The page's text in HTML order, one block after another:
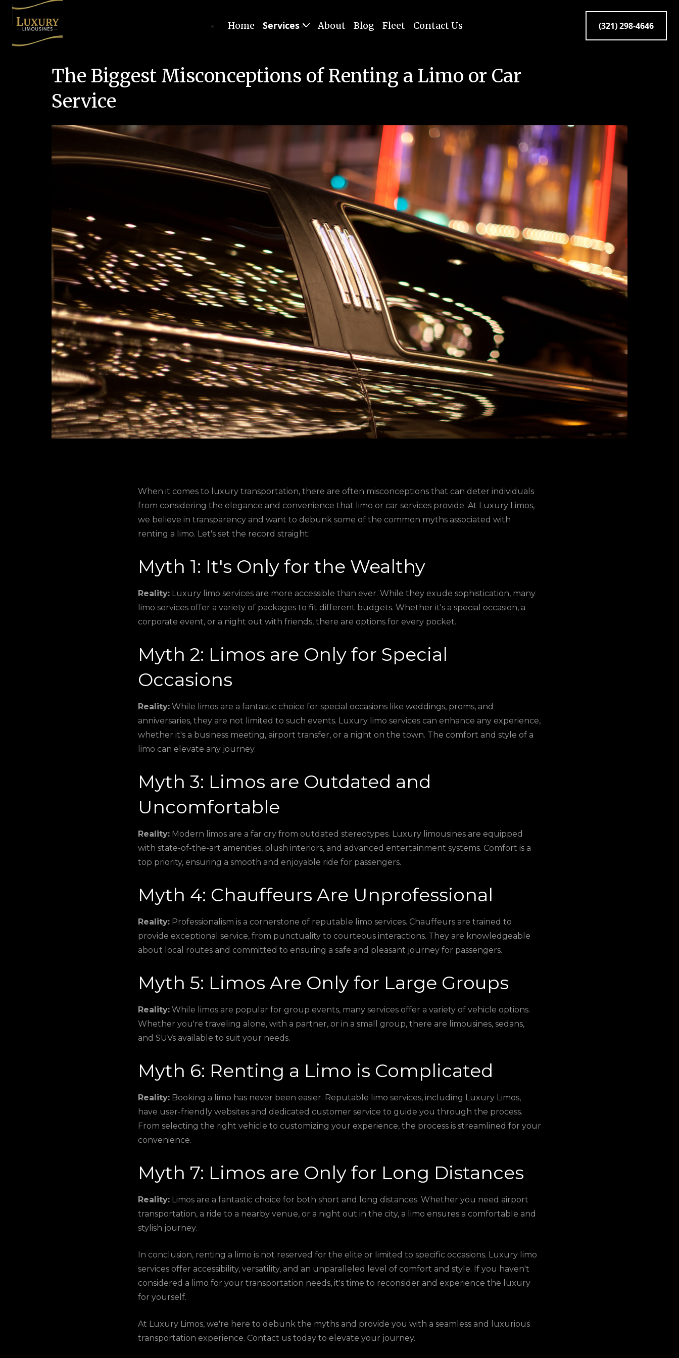
Home Services About Blog Fleet Contact Us (321) 298-4646
The Biggest Misconceptions of Renting a Limo or Car
Service
When it comes to luxury transportation, there are often misconceptions that can deter individuals
from considering the elegance and convenience that limo or car services provide. At Luxury Limos,
we believe in transparency and want to debunk some of the common myths associated with
renting a limo. Let's set the record straight:
Myth 1: It's Only for the Wealthy
Reality: Luxury limo services are more accessible than ever. While they exude sophistication, many
limo services offer a variety of packages to fit different budgets. Whether it's a special occasion, a
corporate event, or a night out with friends, there are options for every pocket.
Myth 2: Limos are Only for Special
Occasions
Reality: While limos are a fantastic choice for special occasions like weddings, proms, and
anniversaries, they are not limited to such events. Luxury limo services can enhance any experience,
whether it's a business meeting, airport transfer, or a night on the town. The comfort and style of a
limo can elevate any journey.
Myth 3: Limos are Outdated and
Uncomfortable
Reality: Modern limos are a far cry from outdated stereotypes. Luxury limousines are equipped
with state-of-the-art amenities, plush interiors, and advanced entertainment systems. Comfort is a
top priority, ensuring a smooth and enjoyable ride for passengers.
Myth 4: Chauffeurs Are Unprofessional
Reality: Professionalism is a cornerstone of reputable limo services. Chauffeurs are trained to
provide exceptional service, from punctuality to courteous interactions. They are knowledgeable
about local routes and committed to ensuring a safe and pleasant journey for passengers.
Myth 5: Limos Are Only for Large Groups
Reality: While limos are popular for group events, many services offer a variety of vehicle options.
Whether you're traveling alone, with a partner, or in a small group, there are limousines, sedans,
and SUVs available to suit your needs.
Myth 6: Renting a Limo is Complicated
Reality: Booking a limo has never been easier. Reputable limo services, including Luxury Limos,
have user-friendly websites and dedicated customer service to guide you through the process.
From selecting the right vehicle to customizing your experience, the process is streamlined for your
convenience.
Myth 7: Limos are Only for Long Distances
Reality: Limos are a fantastic choice for both short and long distances. Whether you need airport
transportation, a ride to a nearby venue, or a night out in the city, a limo ensures a comfortable and
stylish journey.
In conclusion, renting a limo is not reserved for the elite or limited to specific occasions. Luxury limo
services offer accessibility, versatility, and an unparalleled level of comfort and style. If you haven't
considered a limo for your transportation needs, it's time to reconsider and experience the luxury
for yourself.
At Luxury Limos, we're here to debunk the myths and provide you with a seamless and luxurious
transportation experience. Contact us today to elevate your journey.